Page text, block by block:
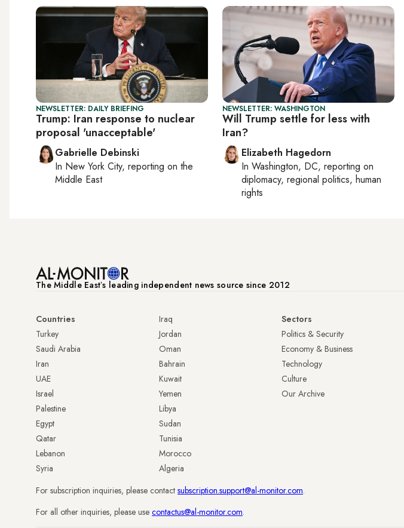
NEWSLETTER: DAILY BRIEFING
Trump: Iran response to nuclear
proposal 'unacceptable'
Gabrielle Debinski
In New York City, reporting on the
Middle East
NEWSLETTER: WASHINGTON
Will Trump settle for less with
Iran?
Elizabeth Hagedorn
In Washington, DC, reporting on
diplomacy, regional politics, human
rights
The Middle Eastʼs leading independent news source since 2012
Countries
Turkey
Saudi Arabia
Iran
UAE
Israel
Palestine
Egypt
Qatar
Lebanon
Syria
Iraq
Jordan
Oman
Bahrain
Kuwait
Yemen
Libya
Sudan
Tunisia
Morocco
Algeria
Sectors
Politics & Security
Economy & Business
Technology
Culture
Our Archive
For subscription inquiries, please contact subscription.support@al-monitor.com.
For all other inquiries, please use contactus@al-monitor.com.